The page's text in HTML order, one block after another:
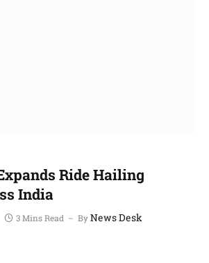
Ride Hailing
India
3 Mins Read ByNews Desk